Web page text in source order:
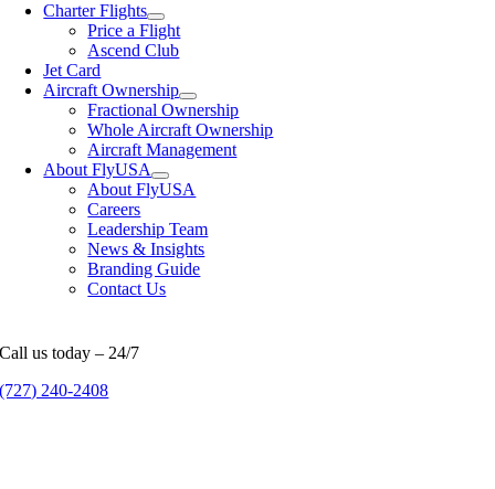
Charter Flights
Price a Flight
Ascend Club
Jet Card
Aircraft Ownership
Fractional Ownership
Whole Aircraft Ownership
Aircraft Management
About FlyUSA
About FlyUSA
Careers
Leadership Team
News & Insights
Branding Guide
Contact Us
Call us today – 24/7
(727) 240-2408